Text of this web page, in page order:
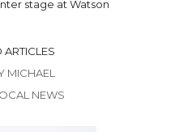
stage at Watson
ARTICLES
MICHAEL
NEWS